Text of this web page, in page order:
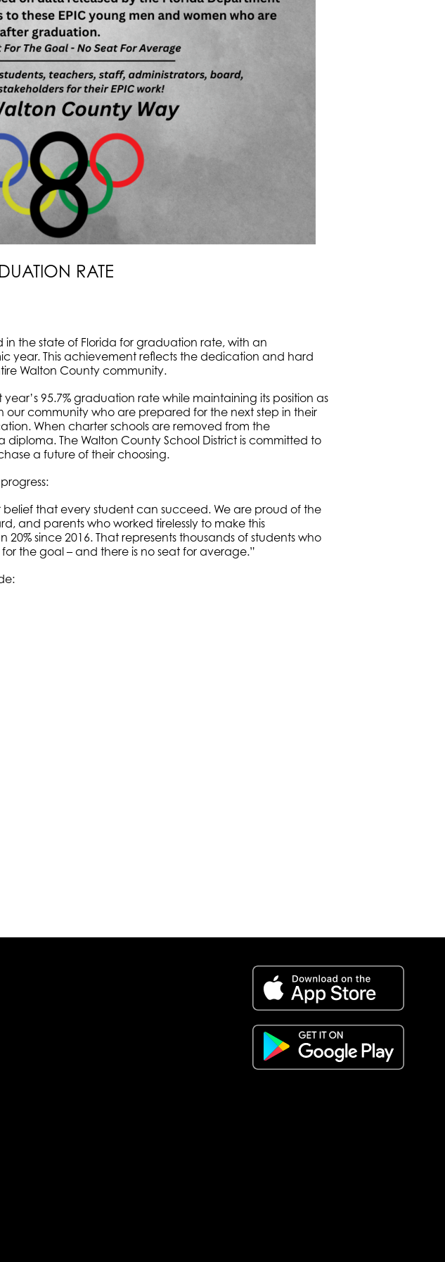
RATE
in the state of Florida for graduation rate, with an
year. This achievement reflects the dedication and hard
Walton County community.
95.7% graduation rate while maintaining its position as
our community who are prepared for the next step in their
When charter schools are removed from the
diploma. The Walton County School District is committed to
a future of their choosing.
that every student can succeed. We are proud of the
and parents who worked tirelessly to make this
since 2016. That represents thousands of students who
the goal – and there is no seat for average.”